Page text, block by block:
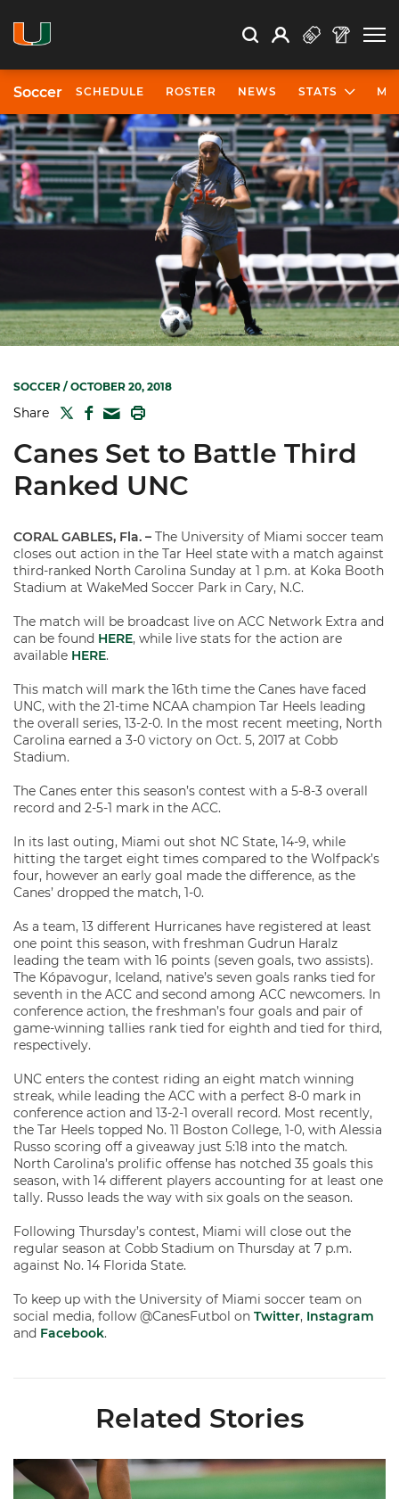
Search Search
Open Search
Profile
Soccer SCHEDULE ROSTER NEWS STATS
SOCCER / OCTOBER 20, 2018
Share TWITTER
FACEBOOK
MAIL
Canes Set to Battle Third
Ranked UNC
CORAL GABLES, Fla. – The University of Miami soccer team
closes out action in the Tar Heel state with a match against
third-ranked North Carolina Sunday at 1 p.m. at Koka Booth
Stadium at WakeMed Soccer Park in Cary, N.C.
The match will be broadcast live on ACC Network Extra and
can be found HERE, while live stats for the action are
available HERE.
This match will mark the 16th time the Canes have faced
UNC, with the 21-time NCAA champion Tar Heels leading
the overall series, 13-2-0. In the most recent meeting, North
Carolina earned a 3-0 victory on Oct. 5, 2017 at Cobb
Stadium.
The Canes enter this season’s contest with a 5-8-3 overall
record and 2-5-1 mark in the ACC.
In its last outing, Miami out shot NC State, 14-9, while
hitting the target eight times compared to the Wolfpack’s
four, however an early goal made the difference, as the
Canes’ dropped the match, 1-0.
As a team, 13 different Hurricanes have registered at least
one point this season, with freshman Gudrun Haralz
leading the team with 16 points (seven goals, two assists).
The Kópavogur, Iceland, native’s seven goals ranks tied for
seventh in the ACC and second among ACC newcomers. In
conference action, the freshman’s four goals and pair of
game-winning tallies rank tied for eighth and tied for third,
respectively.
UNC enters the contest riding an eight match winning
streak, while leading the ACC with a perfect 8-0 mark in
conference action and 13-2-1 overall record. Most recently,
the Tar Heels topped No. 11 Boston College, 1-0, with Alessia
Russo scoring off a giveaway just 5:18 into the match.
North Carolina’s prolific offense has notched 35 goals this
season, with 14 different players accounting for at least one
tally. Russo leads the way with six goals on the season.
Following Thursday’s contest, Miami will close out the
regular season at Cobb Stadium on Thursday at 7 p.m.
against No. 14 Florida State.
To keep up with the University of Miami soccer team on
social media, follow @CanesFutbol on Twitter, Instagram
and Facebook.
Related Stories
Miami Soccer Finalizes 2026 Fall Schedule with Kickoff Times